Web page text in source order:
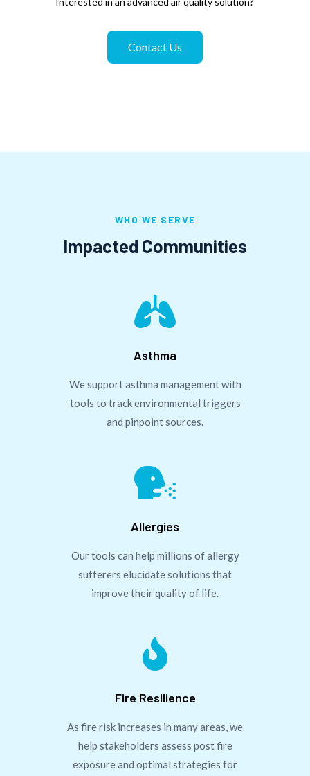
Contact Us
WHO WE SERVE
Impacted Communities

Asthma
We support asthma management with
tools to track environmental triggers
and pinpoint sources.

Allergies
Our tools can help millions of allergy
sufferers elucidate solutions that
improve their quality of life.

Fire Resilience
As fire risk increases in many areas, we
help stakeholders assess post fire
exposure and optimal strategies for